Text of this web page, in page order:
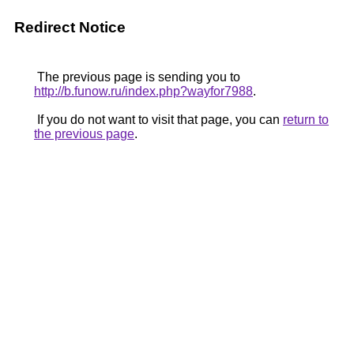
Redirect Notice
The previous page is sending you to
http://b.funow.ru/index.php?wayfor7988.
If you do not want to visit that page, you can return to
the previous page.